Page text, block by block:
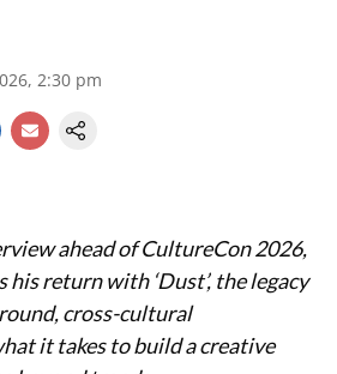
2:30 pm
ahead of CultureCon 2026,
his return with ‘Dust’, the legacy
cross-cultural
it takes to build a creative